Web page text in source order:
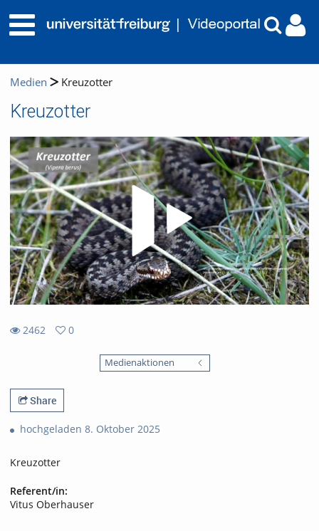
Medien Kreuzotter
Kreuzotter
2462
0
Medienaktionen
Share
hochgeladen 8. Oktober 2025
Kreuzotter
Referent/in:
Vitus Oberhauser